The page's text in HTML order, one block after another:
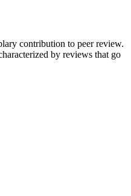
contribution to peer review.
by reviews that go